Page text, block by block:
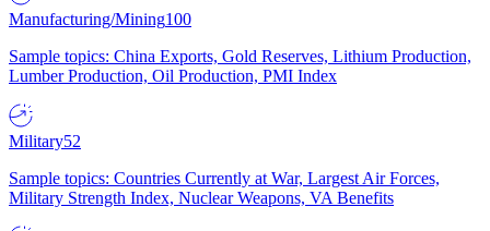
Manufacturing/Mining100
Sample topics: China Exports, Gold Reserves, Lithium Production,
Lumber Production, Oil Production, PMI Index
Military52
Sample topics: Countries Currently at War, Largest Air Forces,
Military Strength Index, Nuclear Weapons, VA Benefits